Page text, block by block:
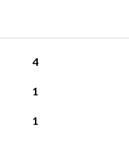
4
1
1